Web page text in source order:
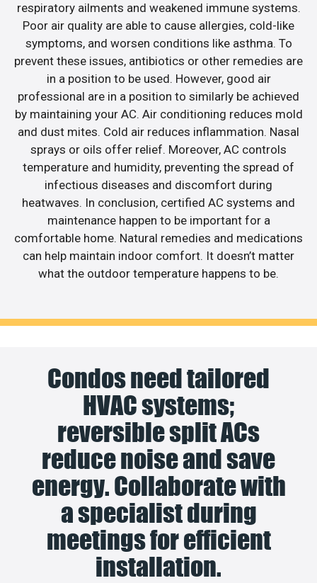
respiratory ailments and weakened immune systems.
Poor air quality are able to cause allergies, cold-like
symptoms, and worsen conditions like asthma. To
prevent these issues, antibiotics or other remedies are
in a position to be used. However, good air
professional are in a position to similarly be achieved
by maintaining your AC. Air conditioning reduces mold
and dust mites. Cold air reduces inflammation. Nasal
sprays or oils offer relief. Moreover, AC controls
temperature and humidity, preventing the spread of
infectious diseases and discomfort during
heatwaves. In conclusion, certified AC systems and
maintenance happen to be important for a
comfortable home. Natural remedies and medications
can help maintain indoor comfort. It doesn’t matter
what the outdoor temperature happens to be.
Condos need tailored
HVAC systems;
reversible split ACs
reduce noise and save
energy. Collaborate with
a specialist during
meetings for efficient
installation.